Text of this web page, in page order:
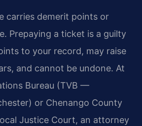
carries demerit points or
Prepaying a ticket is a guilty
to your record, may raise
and cannot be undone. At
Bureau (TVB —
or Chenango County
Justice Court, an attorney